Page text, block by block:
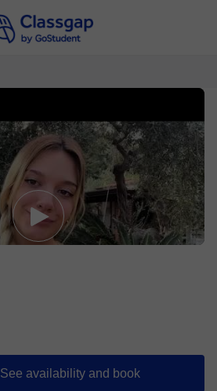
See availability and book